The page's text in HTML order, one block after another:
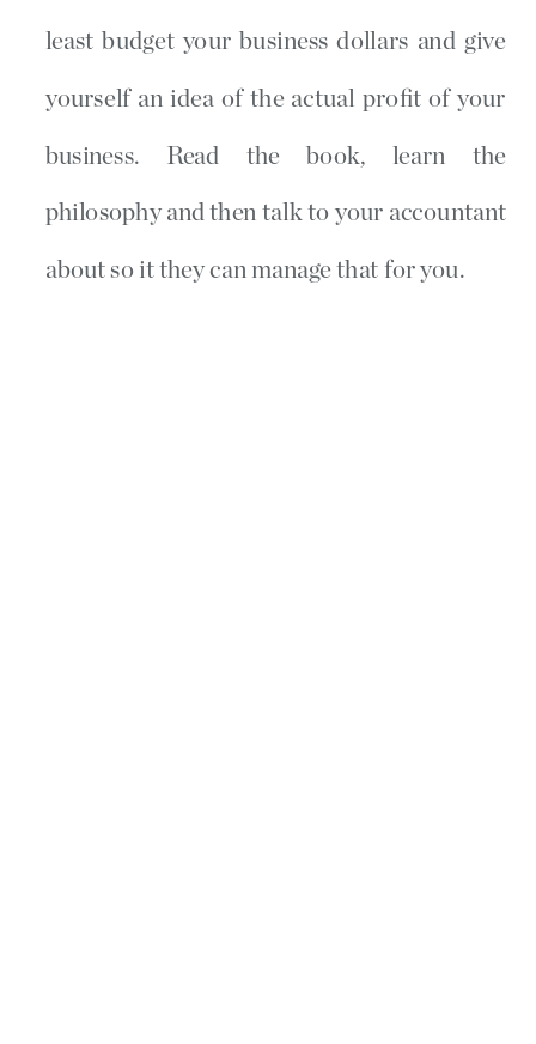
least budget your business dollars and give
yourself an idea of the actual profit of your
business. Read the book, learn the
philosophy and then talk to your accountant
about so it they can manage that for you.